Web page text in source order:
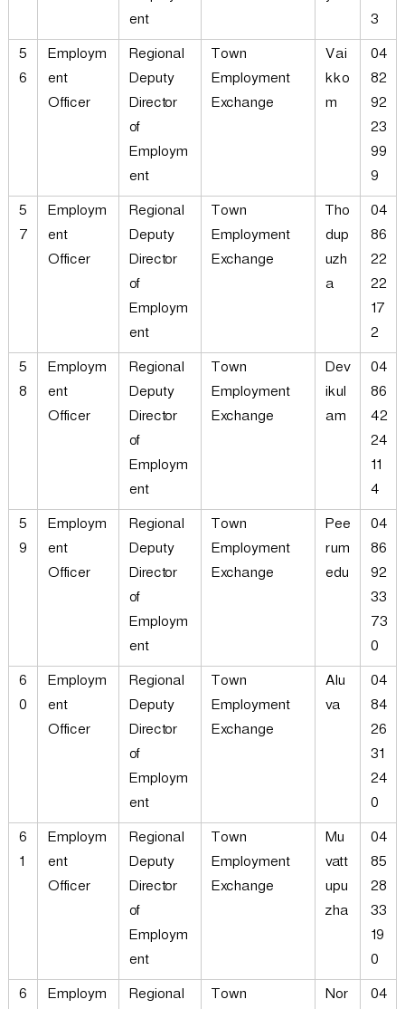
ent
3
5
6
Employm
ent
Officer
Regional
Deputy
Director
of
Employm
ent
Town
Employment
Exchange
Vai
kko
m
04
82
92
23
99
9
5
7
Employm
ent
Officer
Regional
Deputy
Director
of
Employm
ent
Town
Employment
Exchange
Tho
dup
uzh
a
04
86
22
22
17
2
5
8
Employm
ent
Officer
Regional
Deputy
Director
of
Employm
ent
Town
Employment
Exchange
Dev
ikul
am
04
86
42
24
11
4
5
9
Employm
ent
Officer
Regional
Deputy
Director
of
Employm
ent
Town
Employment
Exchange
Pee
rum
edu
04
86
92
33
73
0
6
0
Employm
ent
Officer
Regional
Deputy
Director
of
Employm
ent
Town
Employment
Exchange
Alu
va
04
84
26
31
24
0
6
1
Employm
ent
Officer
Regional
Deputy
Director
of
Employm
ent
Town
Employment
Exchange
Mu
vatt
upu
zha
04
85
28
33
19
0
6
Employm
Regional
Town
Nor
04